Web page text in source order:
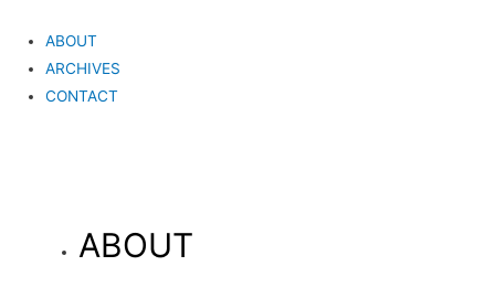
ABOUT
ARCHIVES
CONTACT
ABOUT